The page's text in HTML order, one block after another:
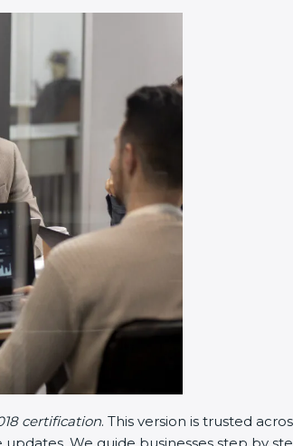
certification. This version is trusted
We guide businesses step by